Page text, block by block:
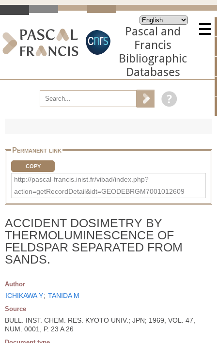
Pascal and
Francis
Bibliographic
Databases
Permanent link
COPY
http://pascal-francis.inist.fr/vibad/index.php?
action=getRecordDetail&idt=GEODEBRGM7001012609
ACCIDENT DOSIMETRY BY
THERMOLUMINESCENCE OF
FELDSPAR SEPARATED FROM
SANDS.
Author
ICHIKAWA Y; TANIDA M
Source
BULL. INST. CHEM. RES. KYOTO UNIV.; JPN; 1969, VOL. 47,
NUM. 0001, P. 23 A 26